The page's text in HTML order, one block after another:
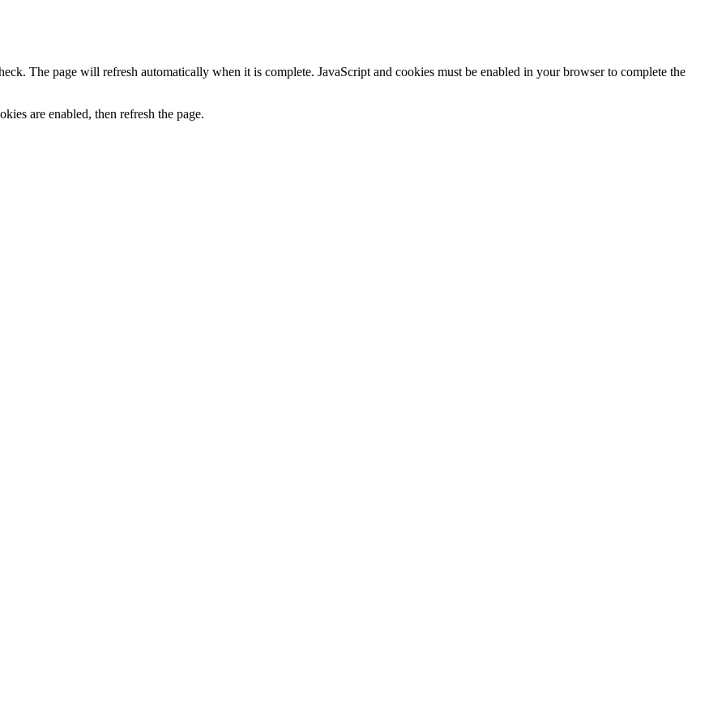
The page will refresh automatically when it is complete. JavaScript and cookies must be enabled in your browser to complete the
are enabled, then refresh the page.